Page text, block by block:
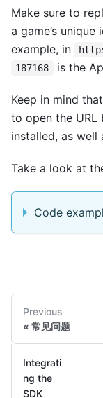
Make sure to
a game’s
example, in
187168 is the
Keep in mind
to open the URL
installed, as well
Take a look at
Code
Previous
常见问题
Integrati
ng the
SDK